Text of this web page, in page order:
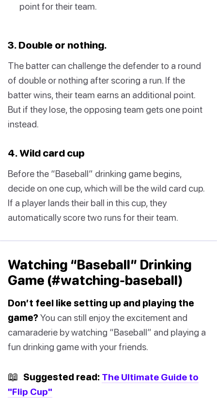
point for their team.
3. Double or nothing.
The batter can challenge the defender to a round
of double or nothing after scoring a run. If the
batter wins, their team earns an additional point.
But if they lose, the opposing team gets one point
instead.
4. Wild card cup
Before the “Baseball” drinking game begins,
decide on one cup, which will be the wild card cup.
If a player lands their ball in this cup, they
automatically score two runs for their team.
Watching “Baseball” Drinking
Game (#watching-baseball)
Don’t feel like setting up and playing the
game?You can still enjoy the excitement and
camaraderie by watching “Baseball” and playing a
fun drinking game with your friends.
📖 Suggested read: The Ultimate Guide to
"Flip Cup"